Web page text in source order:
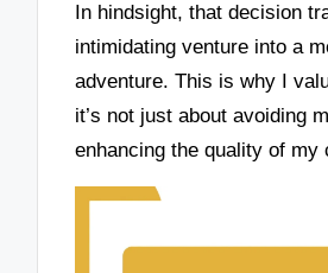
In hindsight, that decision
intimidating venture into a
adventure. This is why I
it’s not just about avoiding
enhancing the quality of my